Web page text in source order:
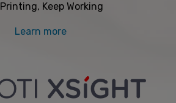
Keep Working
Learn more